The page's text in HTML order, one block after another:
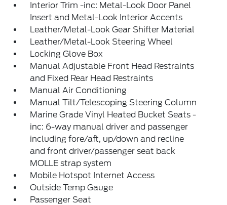
Interior Trim -inc: Metal-Look Door Panel
Insert and Metal-Look Interior Accents
Leather/Metal-Look Gear Shifter Material
Leather/Metal-Look Steering Wheel
Locking Glove Box
Manual Adjustable Front Head Restraints
and Fixed Rear Head Restraints
Manual Air Conditioning
Manual Tilt/Telescoping Steering Column
Marine Grade Vinyl Heated Bucket Seats -
inc: 6-way manual driver and passenger
including fore/aft, up/down and recline
and front driver/passenger seat back
MOLLE strap system
Mobile Hotspot Internet Access
Outside Temp Gauge
Passenger Seat